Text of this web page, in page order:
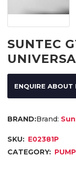
SUNTEC
ENQUIRE ABOUT
Brand:
SKU: E02381P
CATEGORY: